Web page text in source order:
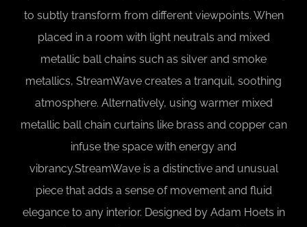
to subtly transform from different viewpoints. When
placed in a room with light neutrals and mixed
metallic ball chains such as silver and smoke
metallics, StreamWave creates a tranquil, soothing
atmosphere. Alternatively, using warmer mixed
metallic ball chain curtains like brass and copper can
infuse the space with energy and
vibrancy.StreamWave is a distinctive and unusual
piece that adds a sense of movement and fluid
elegance to any interior. Designed by Adam Hoets in